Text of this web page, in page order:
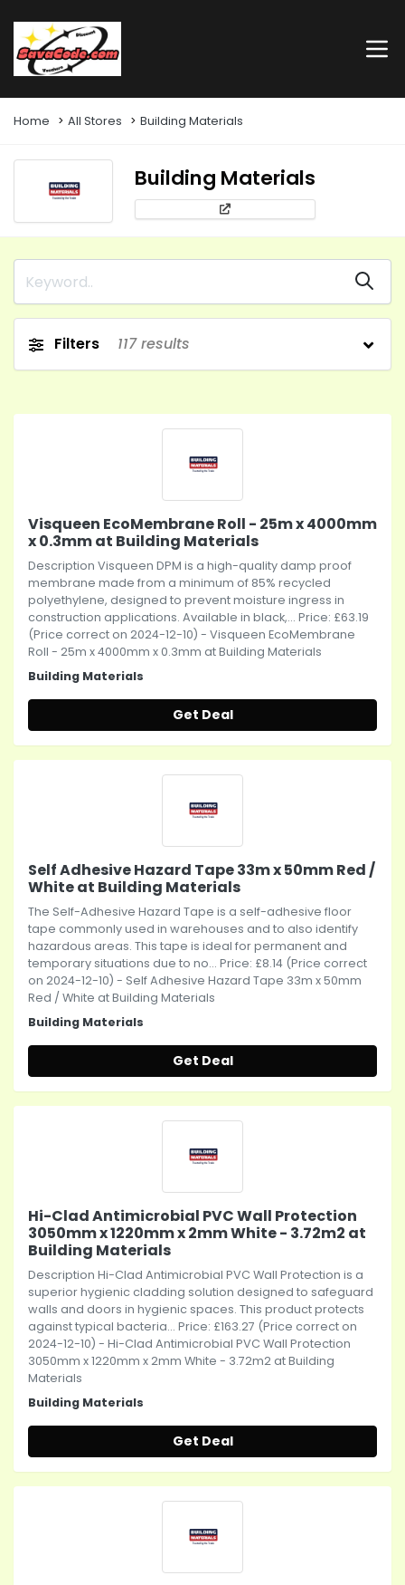
Home All Stores Building Materials
Building Materials
Filters 117results
Visqueen EcoMembrane Roll - 25m x 4000mm
x 0.3mm at Building Materials
Description Visqueen DPM is a high-quality damp proof
membrane made from a minimum of 85% recycled
polyethylene, designed to prevent moisture ingress in
construction applications. Available in black,... Price: £63.19
(Price correct on 2024-12-10) - Visqueen EcoMembrane
Roll - 25m x 4000mm x 0.3mm at Building Materials
Building Materials
Get Deal
Self Adhesive Hazard Tape 33m x 50mm Red /
White at Building Materials
The Self-Adhesive Hazard Tape is a self-adhesive floor
tape commonly used in warehouses and to also identify
hazardous areas. This tape is ideal for permanent and
temporary situations due to no... Price: £8.14 (Price correct
on 2024-12-10) - Self Adhesive Hazard Tape 33m x 50mm
Red / White at Building Materials
Building Materials
Get Deal
Hi-Clad Antimicrobial PVC Wall Protection
3050mm x 1220mm x 2mm White - 3.72m2 at
Building Materials
Description Hi-Clad Antimicrobial PVC Wall Protection is a
superior hygienic cladding solution designed to safeguard
walls and doors in hygienic spaces. This product protects
against typical bacteria... Price: £163.27 (Price correct on
2024-12-10) - Hi-Clad Antimicrobial PVC Wall Protection
3050mm x 1220mm x 2mm White - 3.72m2 at Building
Materials
Building Materials
Get Deal